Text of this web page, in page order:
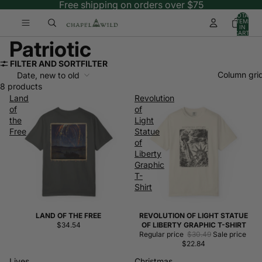
Free shipping on orders over $75
TOTAL
ITEMS
IN
CART:
Patriotic
FILTER AND SORTFILTER
Date, new to old
8 products
Column
Land
of
the
Free
LAND OF THE FREE
$34.54
Revolution
of
Light
Statue
of
Liberty
Graphic
T-
Shirt
Sale
REVOLUTION OF LIGHT STATUE
OF LIBERTY GRAPHIC T-SHIRT
Regular price $30.49 Sale price
$22.84